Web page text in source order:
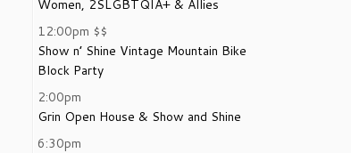
Women, 2SLGBTQIA+ & Allies
12:00pm $$
Show n’ Shine Vintage Mountain Bike
Block Party
2:00pm
Grin Open House & Show and Shine
6:30pm